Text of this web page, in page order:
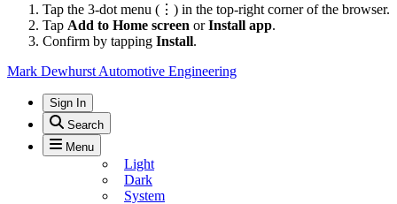
Tap the 3-dot menu (⋮) in the top-right corner of the browser.
Tap Add to Home screen orInstall app.
Confirm by tapping Install.
Mark Dewhurst Automotive Engineering
Sign In
Search
Menu
Light
Dark
System